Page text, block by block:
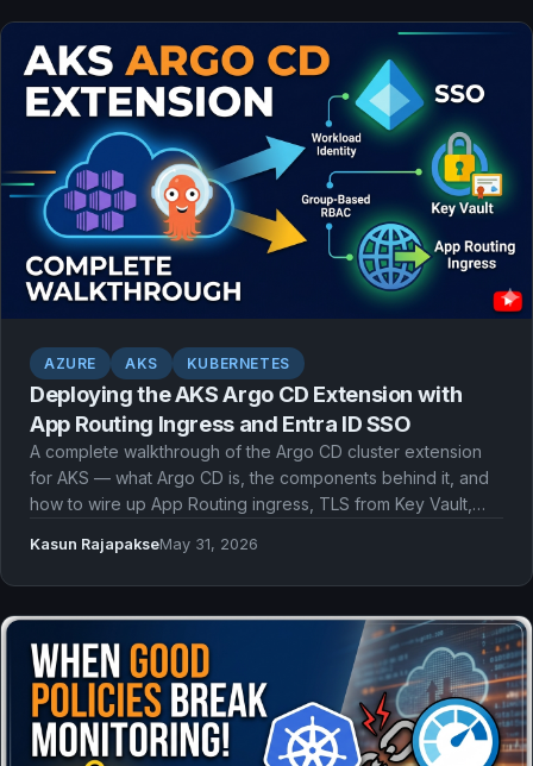
AZURE AKS KUBERNETES
Deploying the AKS Argo CD Extension with
App Routing Ingress and Entra ID SSO
A complete walkthrough of the Argo CD cluster extension
for AKS — what Argo CD is, the components behind it, and
how to wire up App Routing ingress, TLS from Key Vault,
and group-based RBAC.
Kasun RajapakseMay 31, 2026